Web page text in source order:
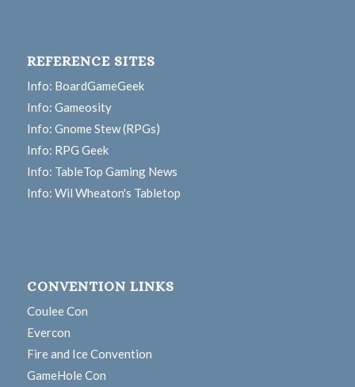
REFERENCE SITES
Info: BoardGameGeek
Info: Gameosity
Info: Gnome Stew (RPGs)
Info: RPG Geek
Info: TableTop Gaming News
Info: Wil Wheaton's Tabletop
CONVENTION LINKS
Coulee Con
Evercon
Fire and Ice Convention
GameHole Con